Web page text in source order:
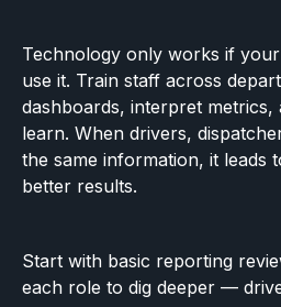
Technology only works if
use it. Train staff across
dashboards, interpret
learn. When drivers,
the same information, it leads
better results.
Start with basic reporting
each role to dig deeper —